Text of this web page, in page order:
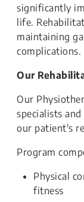
significantly
life.
maintaining
complications.
Our
Our
specialists
our patient's
Program
Physical
fitness